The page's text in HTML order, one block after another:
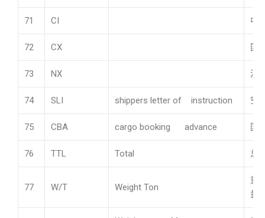
71 CI 中
72 CX 国
73 NX 澳
74 SLI shippers letter of instruction 空
75 CBA cargo booking advance 国
76 TTL Total 总
77 W/T Weight Ton
重
量